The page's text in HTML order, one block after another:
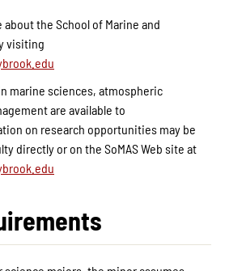
the School of Marine and
visiting
marine sciences, atmospheric
are available to
on research opportunities may be
directly or on the SoMAS Web site at